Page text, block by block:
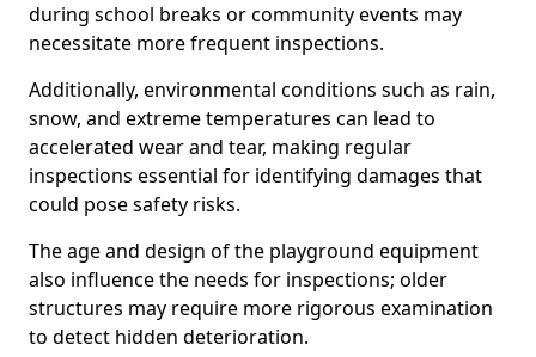
during school breaks or community events may
necessitate more frequent inspections.
Additionally, environmental conditions such as rain,
snow, and extreme temperatures can lead to
accelerated wear and tear, making regular
inspections essential for identifying damages that
could pose safety risks.
The age and design of the playground equipment
also influence the needs for inspections; older
structures may require more rigorous examination
to detect hidden deterioration.